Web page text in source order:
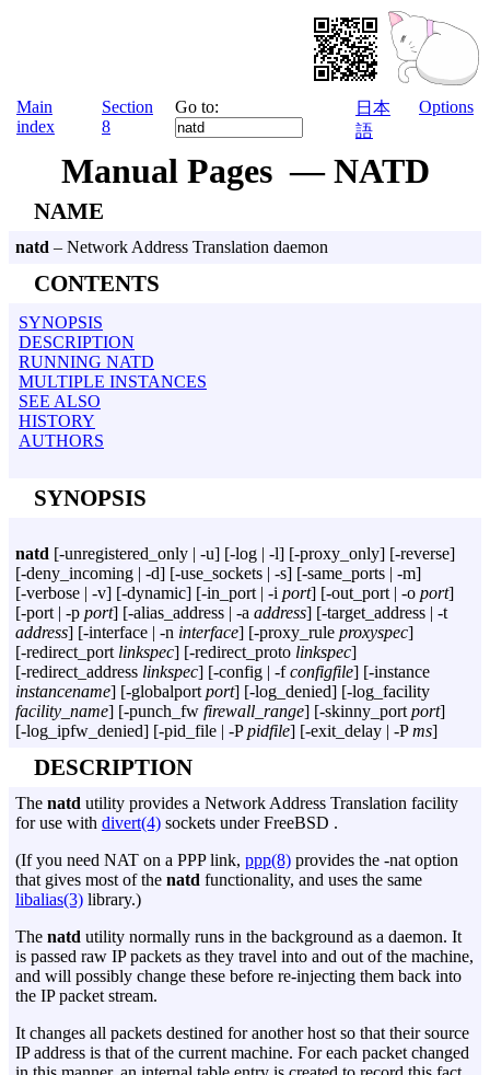
Main
index
Section
8
Go to:
日本
語
Options
Manual Pages — NATD
NAME
natd – Network Address Translation daemon
CONTENTS
SYNOPSIS
DESCRIPTION
RUNNING NATD
MULTIPLE INSTANCES
SEE ALSO
HISTORY
AUTHORS
SYNOPSIS
natd [-unregistered_only | -u] [-log | -l] [-proxy_only] [-reverse]
[-deny_incoming | -d] [-use_sockets | -s] [-same_ports | -m]
[-verbose | -v] [-dynamic] [-in_port | -i port] [-out_port | -o port]
[-port | -p port] [-alias_address | -a address] [-target_address | -t
address] [-interface | -n interface] [-proxy_rule proxyspec]
[-redirect_port linkspec] [-redirect_proto linkspec]
[-redirect_address linkspec] [-config | -f configfile] [-instance
instancename] [-globalport port] [-log_denied] [-log_facility
facility_name] [-punch_fw firewall_range] [-skinny_port port]
[-log_ipfw_denied] [-pid_file | -P pidfile] [-exit_delay | -P ms]
DESCRIPTION
The natd utility provides a Network Address Translation facility
for use with divert(4) sockets under FreeBSD .
(If you need NAT on a PPP link, ppp(8) provides the -nat option
that gives most of the natd functionality, and uses the same
libalias(3) library.)
The natd utility normally runs in the background as a daemon. It
is passed raw IP packets as they travel into and out of the machine,
and will possibly change these before re-injecting them back into
the IP packet stream.
It changes all packets destined for another host so that their source
IP address is that of the current machine. For each packet changed